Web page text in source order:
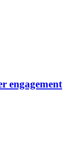
engagement